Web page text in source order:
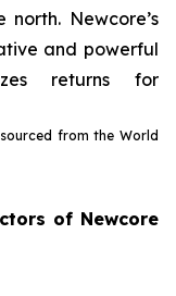
Newcore’s
and powerful
returns for
from the World
of Newcore